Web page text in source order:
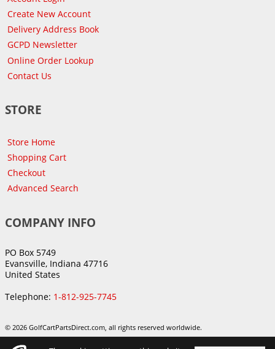
Create New Account
Delivery Address Book
GCPD Newsletter
Online Order Lookup
Contact Us
STORE
Store Home
Shopping Cart
Checkout
Advanced Search
COMPANY INFO
PO Box 5749
Evansville, Indiana 47716
United States
Telephone: 1-812-925-7745
© 2026 GolfCartPartsDirect.com, all rights reserved worldwide.